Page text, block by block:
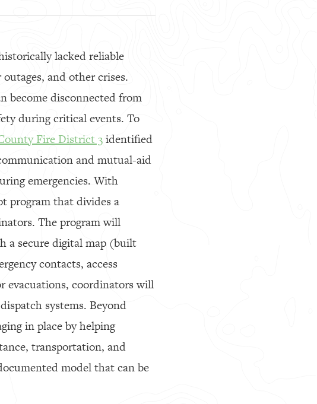
lacked reliable
and other crises.
become disconnected from
during critical events. To
Fire District 3identified
and mutual-aid
emergencies. With
program that divides a
The program will
a secure digital map (built
contacts, access
evacuations, coordinators will
systems. Beyond
in place by helping
transportation, and
model that can be